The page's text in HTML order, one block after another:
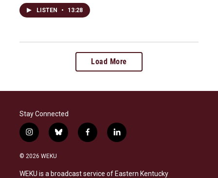
LISTEN • 13:28
Load More
Stay Connected
i
n
s
a
b
l
s
f
a
b
l
i
e
© 2026 WEKU
WEKU is a broadcast service of Eastern Kentucky